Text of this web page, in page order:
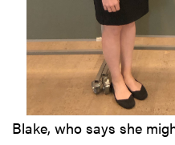
Blake, who says she